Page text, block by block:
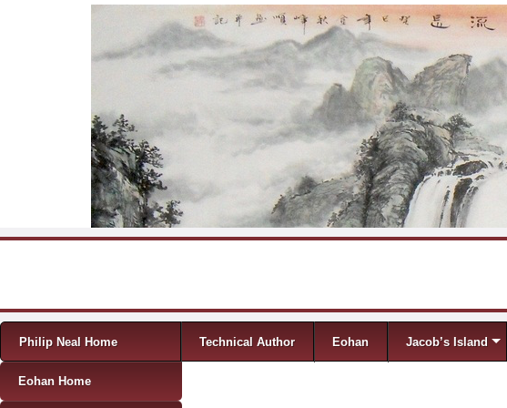
Menu
Skip to content
Philip Neal Home Technical Author Eohan Jacob’s Island
Eohan Home